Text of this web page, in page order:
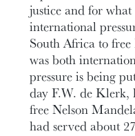
justice and for
international
South Africa to
was both
pressure is being
day F.W. de Klerk,
free Nelson
had served about